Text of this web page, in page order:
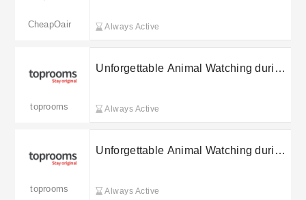
CheapOair Always Active
toprooms
Unforgettable Animal Watching during
Always Active
toprooms
Unforgettable Animal Watching during
Always Active